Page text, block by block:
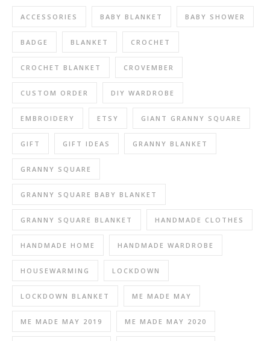
ACCESSORIES BABY BLANKET BABY SHOWER
BADGE BLANKET CROCHET
CROCHET BLANKET CROVEMBER
CUSTOM ORDER DIY WARDROBE
EMBROIDERY ETSY GIANT GRANNY SQUARE
GIFT GIFT IDEAS GRANNY BLANKET
GRANNY SQUARE
GRANNY SQUARE BABY BLANKET
GRANNY SQUARE BLANKET HANDMADE CLOTHES
HANDMADE HOME HANDMADE WARDROBE
HOUSEWARMING LOCKDOWN
LOCKDOWN BLANKET ME MADE MAY
ME MADE MAY 2019 ME MADE MAY 2020